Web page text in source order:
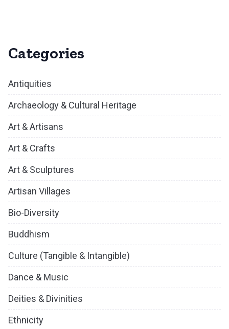
Categories
Antiquities
Archaeology & Cultural Heritage
Art & Artisans
Art & Crafts
Art & Sculptures
Artisan Villages
Bio-Diversity
Buddhism
Culture (Tangible & Intangible)
Dance & Music
Deities & Divinities
Ethnicity